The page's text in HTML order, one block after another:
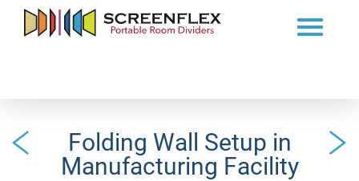
Folding Wall Setup in
Manufacturing Facility